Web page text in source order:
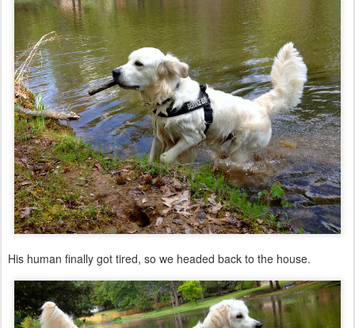
His human finally got tired, so we headed back to the house.